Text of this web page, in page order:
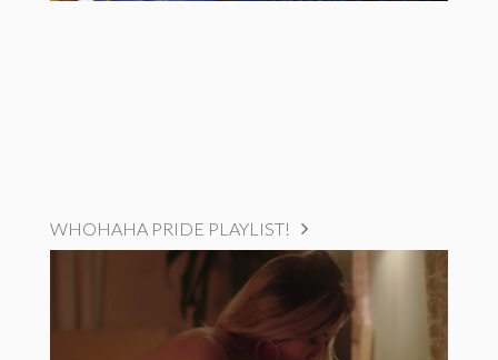
WHOHAHA PRIDE PLAYLIST!